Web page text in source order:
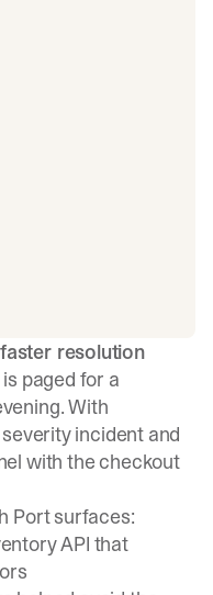
resolution
paged for a
With
incident and
with the checkout
Port surfaces:
API that